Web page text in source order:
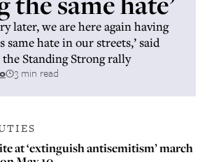
later, we are here again having
hate in our streets,’ said
the Standing Strong rally
3 min read
at ‘extinguish antisemitism’ march